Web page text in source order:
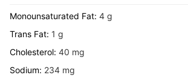
Monounsaturated Fat: 4 g
Trans Fat: 1 g
Cholesterol: 40 mg
Sodium: 234 mg